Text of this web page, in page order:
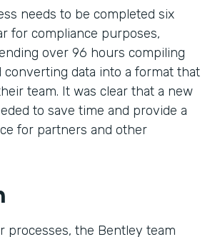
needs to be completed six
for compliance purposes,
over 96 hours compiling
converting data into a format that
team. It was clear that a new
to save time and provide a
for partners and other
processes, the Bentley team